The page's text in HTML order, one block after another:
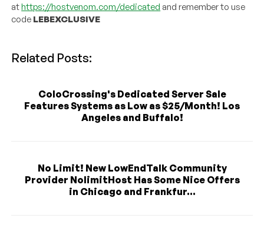
athttps://hostvenom.com/dedicated and remember to use
code LEBEXCLUSIVE
Related Posts:
ColoCrossing's Dedicated Server Sale
Features Systems as Low as $25/Month! Los
Angeles and Buffalo!
No Limit! New LowEndTalk Community
Provider NolimitHost Has Some Nice Offers
in Chicago and Frankfur...